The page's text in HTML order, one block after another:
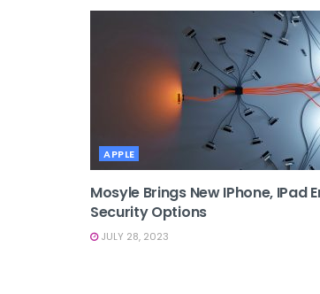
APPLE
Mosyle Brings New IPhone, IPad
Security Options
JULY 28, 2023